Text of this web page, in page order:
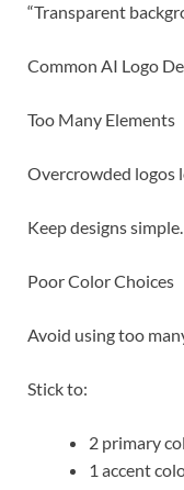
“Transparent
Common AI Logo
Too Many Elements
Overcrowded logos
Keep designs simple.
Poor Color Choices
Avoid using too
Stick to:
2 primary
1 accent